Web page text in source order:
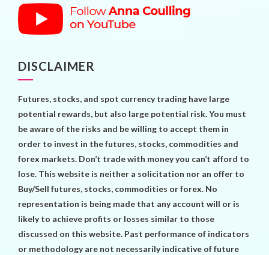
DISCLAIMER
Futures, stocks, and spot currency trading have large
potential rewards, but also large potential risk. You must
be aware of the risks and be willing to accept them in
order to invest in the futures, stocks, commodities and
forex markets. Don’t trade with money you can’t afford to
lose. This website is neither a solicitation nor an offer to
Buy/Sell futures, stocks, commodities or forex. No
representation is being made that any account will or is
likely to achieve profits or losses similar to those
discussed on this website. Past performance of indicators
or methodology are not necessarily indicative of future